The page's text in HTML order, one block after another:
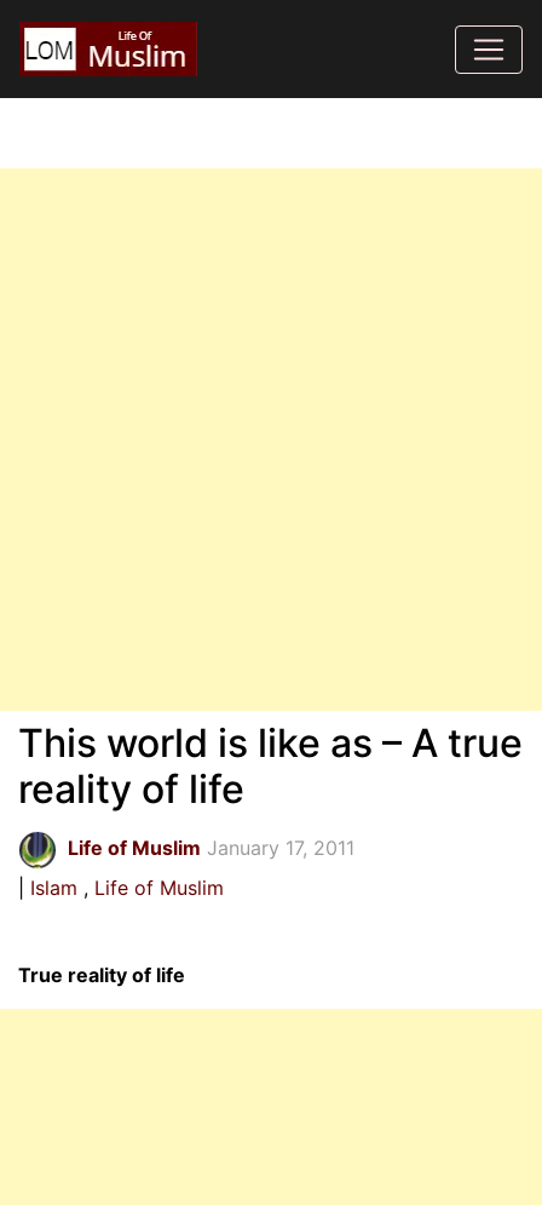
This world is like as – A true
reality of life
Life of Muslim January 17, 2011
Islam
Life of Muslim
True reality of life